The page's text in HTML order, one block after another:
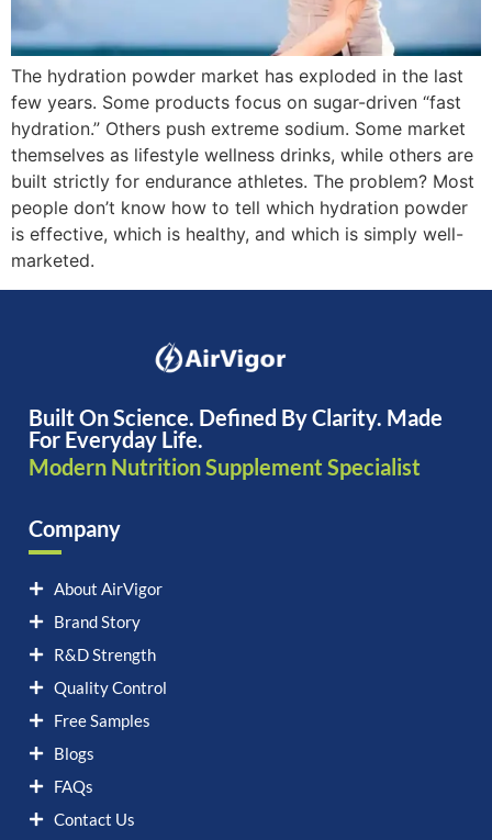
The hydration powder market has exploded in the last
few years. Some products focus on sugar-driven “fast
hydration.” Others push extreme sodium. Some market
themselves as lifestyle wellness drinks, while others are
built strictly for endurance athletes. The problem? Most
people don’t know how to tell which hydration powder
is effective, which is healthy, and which is simply well-
marketed.
Built On Science. Defined By Clarity. Made
For Everyday Life.
Modern Nutrition Supplement Specialist
Company
About AirVigor
Brand Story
R&D Strength
Quality Control
Free Samples
Blogs
FAQs
Contact Us